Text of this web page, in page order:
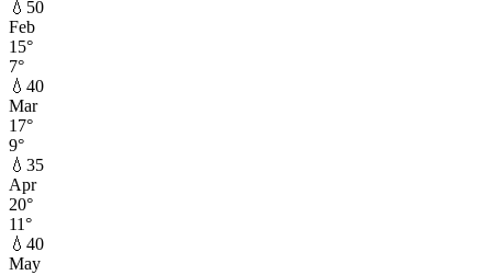
💧 50
Feb
15°
7°
💧 40
Mar
17°
9°
💧 35
Apr
20°
11°
💧 40
May